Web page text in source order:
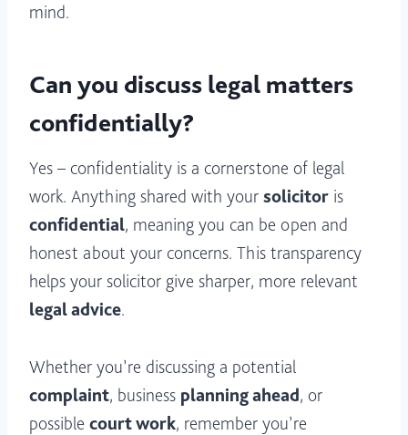
mind.
Can you discuss legal matters
confidentially?
Yes – confidentiality is a cornerstone of legal
work. Anything shared with your solicitor is
confidential, meaning you can be open and
honest about your concerns. This transparency
helps your solicitor give sharper, more relevant
legal advice.
Whether you’re discussing a potential
complaint, business planning ahead, or
possible court work, remember you’re